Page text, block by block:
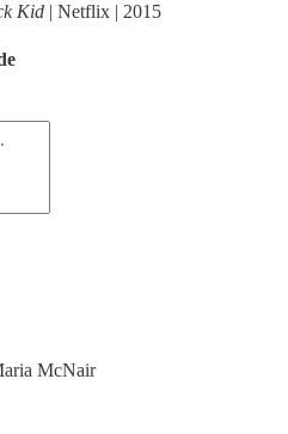
Kid | Netflix | 2015
McNair